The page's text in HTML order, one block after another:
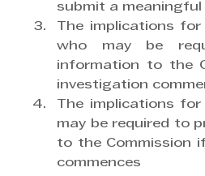
submit a
The implications
who may be
information to the
investigation
The implications
may be required to
to the Commission
commences